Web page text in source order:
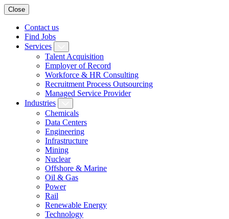
Close
Contact us
Find Jobs
Services
Talent Acquisition
Employer of Record
Workforce & HR Consulting
Recruitment Process Outsourcing
Managed Service Provider
Industries
Chemicals
Data Centers
Engineering
Infrastructure
Mining
Nuclear
Offshore & Marine
Oil & Gas
Power
Rail
Renewable Energy
Technology